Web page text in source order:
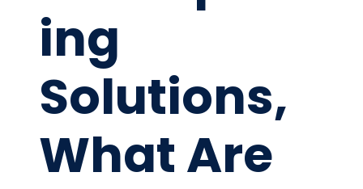
ing
Solutions,
What Are